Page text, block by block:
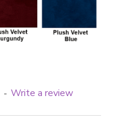
- Write a review